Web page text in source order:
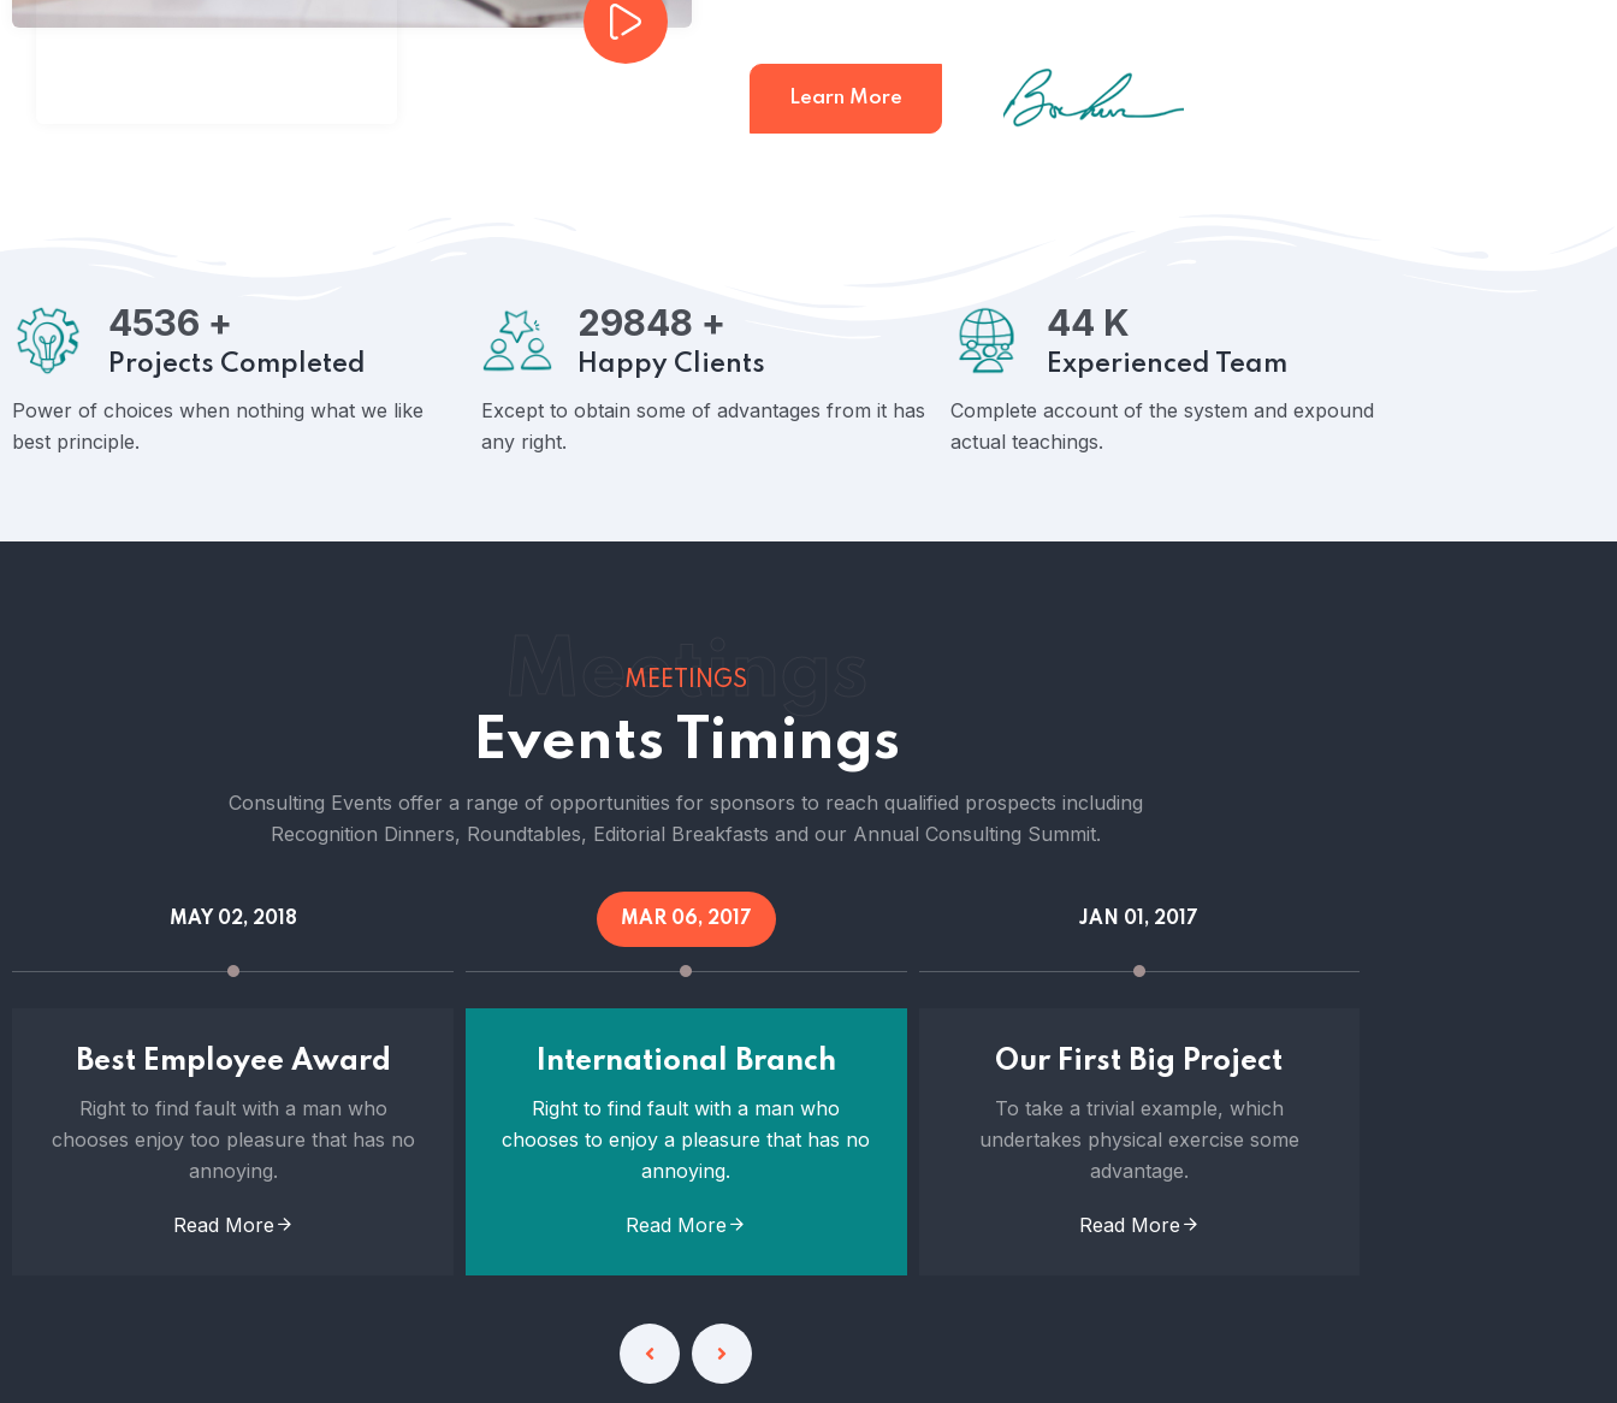
Learn More
4536 +
Projects Completed
Power of choices when nothing what we like
best principle.
29848 +
Happy Clients
Except to obtain some of advantages from it has
any right.
44 K
Experienced Team
Complete account of the system and expound
actual teachings.
MEETINGS
Events Timings
Meetings
Consulting Events offer a range of opportunities for sponsors to reach qualified prospects including
Recognition Dinners, Roundtables, Editorial Breakfasts and our Annual Consulting Summit.
MAY 02, 2018
Best Employee Award
Right to find fault with a man who
chooses enjoy too pleasure that has no
annoying.
Read More
MAR 06, 2017
International Branch
Right to find fault with a man who
chooses to enjoy a pleasure that has no
annoying.
Read More
JAN 01, 2017
Our First Big Project
To take a trivial example, which
undertakes physical exercise some
advantage.
Read More